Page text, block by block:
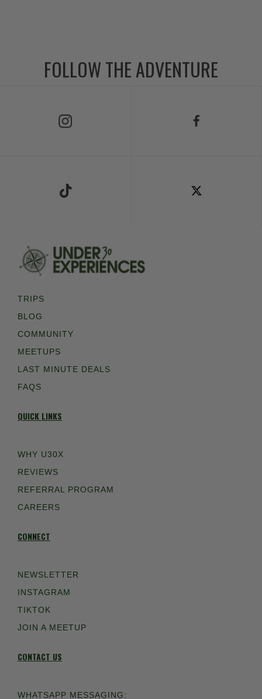
FOLLOW THE ADVENTURE
TRIPS
BLOG
COMMUNITY
MEETUPS
LAST MINUTE DEALS
FAQS
QUICK LINKS
WHY U30X
REVIEWS
REFERRAL PROGRAM
CAREERS
CONNECT
NEWSLETTER
INSTAGRAM
TIKTOK
JOIN A MEETUP
CONTACT US
WHATSAPP MESSAGING: